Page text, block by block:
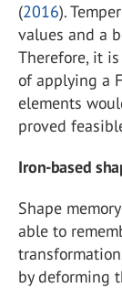
(2016).
values and a
Therefore, it
of applying a
elements
proved
Iron-based
Shape
able to
by deforming